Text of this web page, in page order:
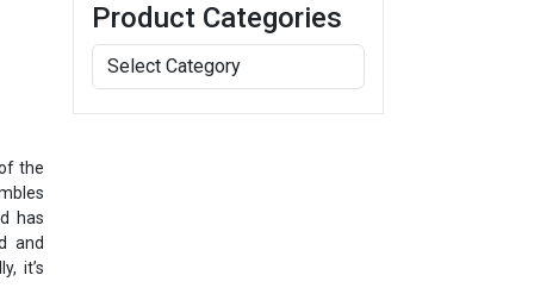
the
has
and
it’s
Product Categories